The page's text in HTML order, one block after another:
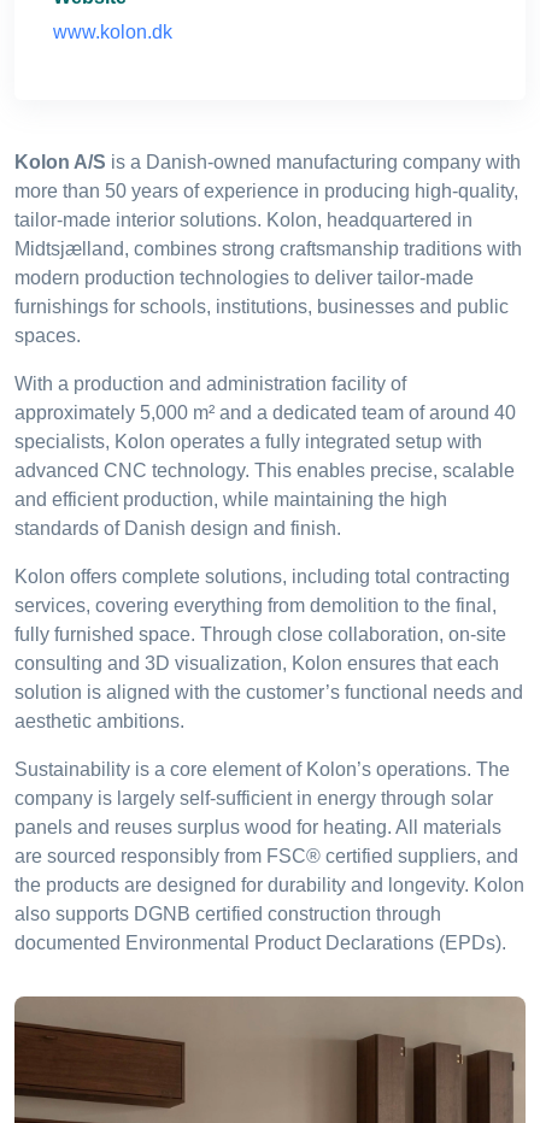
www.kolon.dk
Kolon A/S is a Danish-owned manufacturing company with
more than 50 years of experience in producing high-quality,
tailor-made interior solutions. Kolon, headquartered in
Midtsjælland, combines strong craftsmanship traditions with
modern production technologies to deliver tailor-made
furnishings for schools, institutions, businesses and public
spaces.
With a production and administration facility of
approximately 5,000 m² and a dedicated team of around 40
specialists, Kolon operates a fully integrated setup with
advanced CNC technology. This enables precise, scalable
and efficient production, while maintaining the high
standards of Danish design and finish.
Kolon offers complete solutions, including total contracting
services, covering everything from demolition to the final,
fully furnished space. Through close collaboration, on-site
consulting and 3D visualization, Kolon ensures that each
solution is aligned with the customer’s functional needs and
aesthetic ambitions.
Sustainability is a core element of Kolon’s operations. The
company is largely self-sufficient in energy through solar
panels and reuses surplus wood for heating. All materials
are sourced responsibly from FSC® certified suppliers, and
the products are designed for durability and longevity. Kolon
also supports DGNB certified construction through
documented Environmental Product Declarations (EPDs).